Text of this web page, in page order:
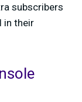
subscribers
in their